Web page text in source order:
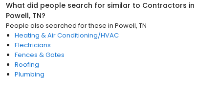
What did people search for similar to Contractors in
Powell, TN?
People also searched for these in Powell, TN
Heating & Air Conditioning/HVAC
Electricians
Fences & Gates
Roofing
Plumbing